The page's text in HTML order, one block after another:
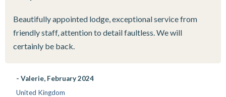
Beautifully appointed lodge, exceptional service from
friendly staff, attention to detail faultless. We will
certainly be back.
- Valerie, February 2024
United Kingdom